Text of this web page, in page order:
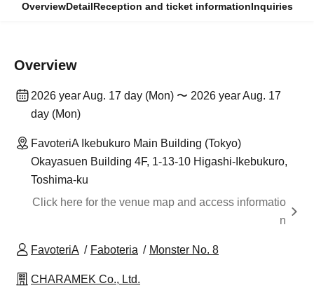
OverviewDetailReception and ticket informationInquiries
Overview
2026 year Aug. 17 day (Mon) 〜 2026 year Aug. 17
day (Mon)
FavoteriA Ikebukuro Main Building (Tokyo)
Okayasuen Building 4F, 1-13-10 Higashi-Ikebukuro,
Toshima-ku
Click here for the venue map and access informatio
n
FavoteriA Faboteria Monster No. 8
CHARAMEK Co., Ltd.